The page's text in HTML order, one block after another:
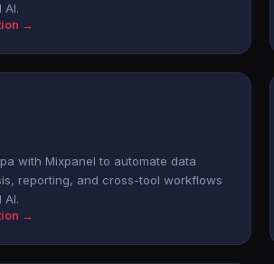
AI.
→
with Mixpanel to automate data
reporting, and cross-tool workflows
AI.
→